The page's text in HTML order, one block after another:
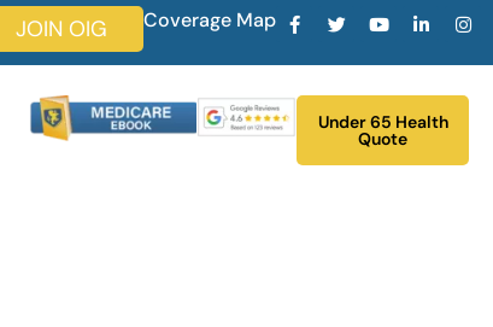
Coverage Map
JOIN OIG
Under 65 Health
Quote